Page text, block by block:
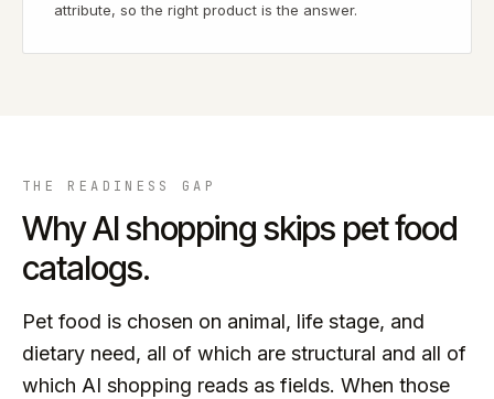
attribute, so the right product is the answer.
THE READINESS GAP
Why AI shopping skips pet food
catalogs.
Pet food is chosen on animal, life stage, and
dietary need, all of which are structural and all of
which AI shopping reads as fields. When those